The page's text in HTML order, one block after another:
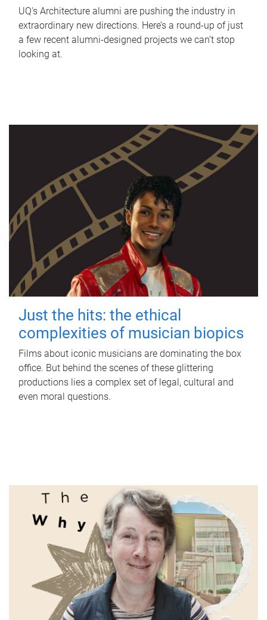
UQ's Architecture alumni are pushing the industry in
extraordinary new directions. Here’s a round-up of just
a few recent alumni-designed projects we can’t stop
looking at.
Just the hits: the ethical
complexities of musician biopics
Films about iconic musicians are dominating the box
office. But behind the scenes of these glittering
productions lies a complex set of legal, cultural and
even moral questions.